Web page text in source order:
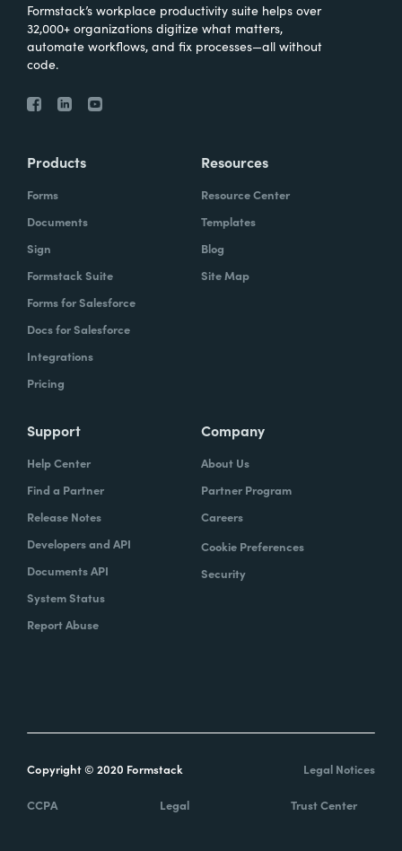
Formstack’s workplace productivity suite helps over
32,000+ organizations digitize what matters,
automate workflows, and fix processes—all without
code.
Products
Forms
Documents
Sign
Formstack Suite
Forms for Salesforce
Docs for Salesforce
Integrations
Pricing
Resources
Resource Center
Templates
Blog
Site Map
Support
Help Center
Find a Partner
Release Notes
Developers and API
Documents API
System Status
Report Abuse
Company
About Us
Partner Program
Careers
Cookie Preferences
Security
Copyright © 2020 Formstack Legal Notices
CCPA Legal Trust Center